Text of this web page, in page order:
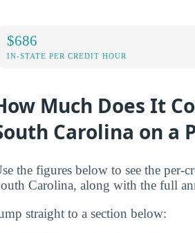
$686
IN-STATE PER CREDIT HOUR
Much Does It
Carolina on a
the figures below to see the
Carolina, along with the full
straight to a section below: